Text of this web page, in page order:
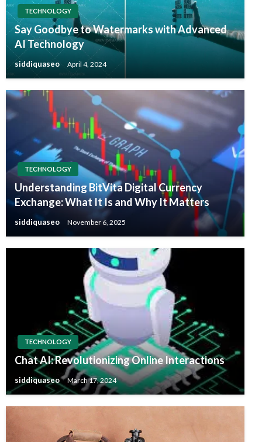
TECHNOLOGY
Say Goodbye to Watermarks with Advanced
AI Technology
siddiquaseo April 4, 2024
TECHNOLOGY
Understanding BitVita Digital Currency
Exchange: What It Is and Why It Matters
siddiquaseo November 6, 2025
TECHNOLOGY
Chat AI: Revolutionizing Online Interactions
siddiquaseo March 17, 2024